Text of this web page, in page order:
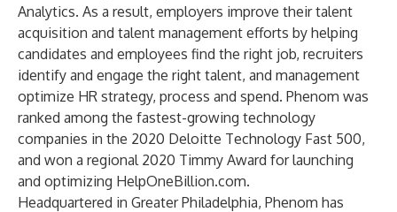
Analytics. As a result, employers improve their talent
acquisition and talent management efforts by helping
candidates and employees find the right job, recruiters
identify and engage the right talent, and management
optimize HR strategy, process and spend. Phenom was
ranked among the fastest-growing technology
companies in the 2020 Deloitte Technology Fast 500,
and won a regional 2020 Timmy Award for launching
and optimizing HelpOneBillion.com.
Headquartered in Greater Philadelphia, Phenom has